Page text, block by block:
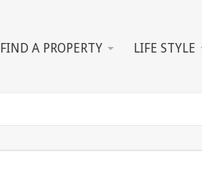
FIND A PROPERTY LIFE STYLE